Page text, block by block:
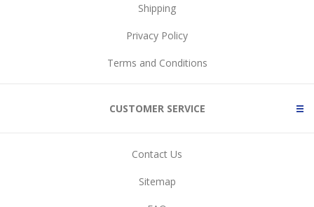
Shipping
Privacy Policy
Terms and Conditions
CUSTOMER SERVICE
Contact Us
Sitemap